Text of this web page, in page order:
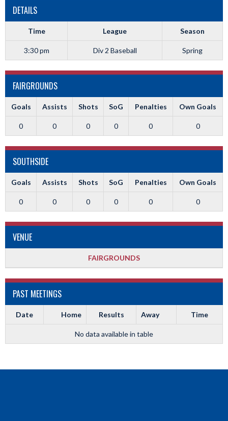
DETAILS
Time League Season
3:30 pm Div 2 Baseball Spring
FAIRGROUNDS
Goals Assists Shots SoG Penalties Own Goals
0 0 0 0 0 0
SOUTHSIDE
Goals Assists Shots SoG Penalties Own Goals
0 0 0 0 0 0
VENUE
FAIRGROUNDS
PAST MEETINGS
Date Home Results Away Time
No data available in table